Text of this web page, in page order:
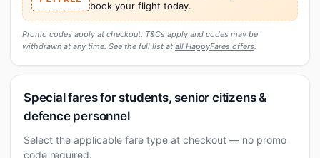
book your flight today.
Promo codes apply at checkout. T&Cs apply and codes may be
withdrawn at any time. See the full list at all HappyFares offers.
Special fares for students, senior citizens &
defence personnel
Select the applicable fare type at checkout — no promo
code required.